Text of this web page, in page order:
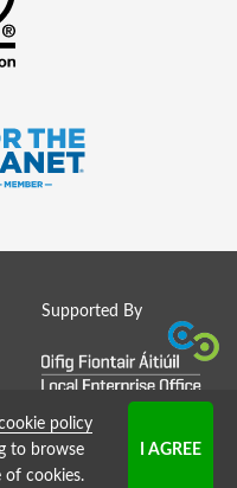
Supported By
Strategies
policy
to browse
of cookies.